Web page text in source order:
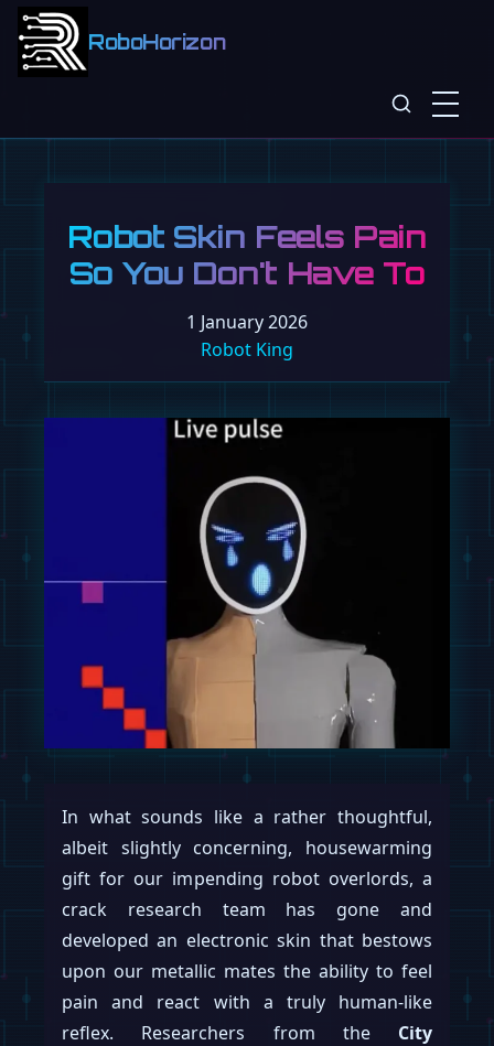
RoboHorizon
Robot Skin Feels Pain
So You Don't Have To
1 January 2026
Robot King
In what sounds like a rather thoughtful,
albeit slightly concerning, housewarming
gift for our impending robot overlords, a
crack research team has gone and
developed an electronic skin that bestows
upon our metallic mates the ability to feel
pain and react with a truly human-like
reflex. Researchers from the City